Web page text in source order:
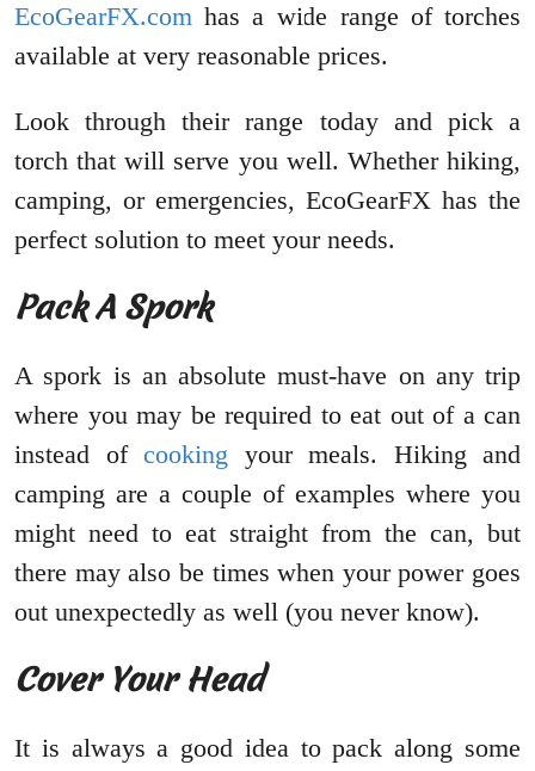
EcoGearFX.com has a wide range of torches
available at very reasonable prices.
Look through their range today and pick a
torch that will serve you well. Whether hiking,
camping, or emergencies, EcoGearFX has the
perfect solution to meet your needs.
Pack A Spork
A spork is an absolute must-have on any trip
where you may be required to eat out of a can
instead of cooking your meals. Hiking and
camping are a couple of examples where you
might need to eat straight from the can, but
there may also be times when your power goes
out unexpectedly as well (you never know).
Cover Your Head
It is always a good idea to pack along some